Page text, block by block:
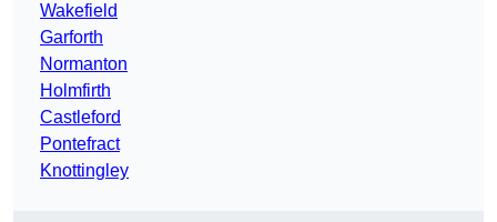
Wakefield
Garforth
Normanton
Holmfirth
Castleford
Pontefract
Knottingley